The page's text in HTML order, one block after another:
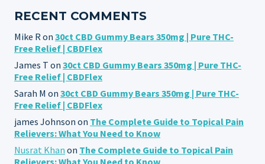
RECENT COMMENTS
Mike R on 30ct CBD Gummy Bears 350mg | Pure THC-
Free Relief | CBDFlex
James T on 30ct CBD Gummy Bears 350mg | Pure THC-
Free Relief | CBDFlex
Sarah M on 30ct CBD Gummy Bears 350mg | Pure THC-
Free Relief | CBDFlex
james Johnson on The Complete Guide to Topical Pain
Relievers: What You Need to Know
Nusrat Khan on The Complete Guide to Topical Pain
Relievers: What You Need to Know